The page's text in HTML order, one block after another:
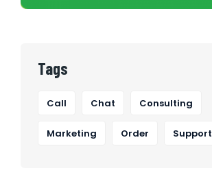
Tags
Call Chat Consulting
Marketing Order Support